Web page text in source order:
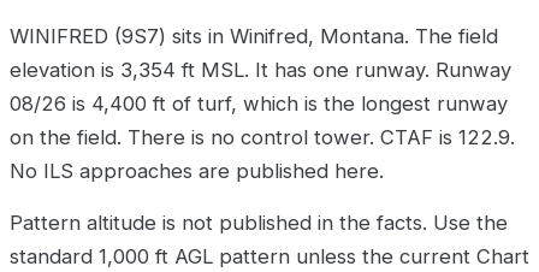
WINIFRED (9S7) sits in Winifred, Montana. The field
elevation is 3,354 ft MSL. It has one runway. Runway
08/26 is 4,400 ft of turf, which is the longest runway
on the field. There is no control tower. CTAF is 122.9.
No ILS approaches are published here.
Pattern altitude is not published in the facts. Use the
standard 1,000 ft AGL pattern unless the current Chart